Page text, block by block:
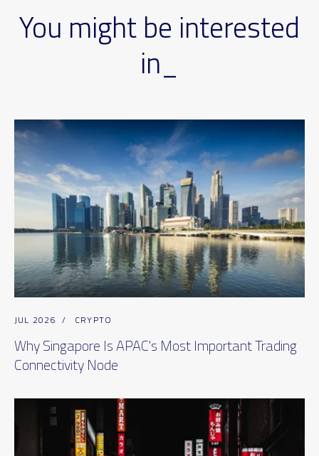
You might be interested
in_
JUL 2026 / CRYPTO
Why Singapore Is APAC's Most Important Trading
Connectivity Node